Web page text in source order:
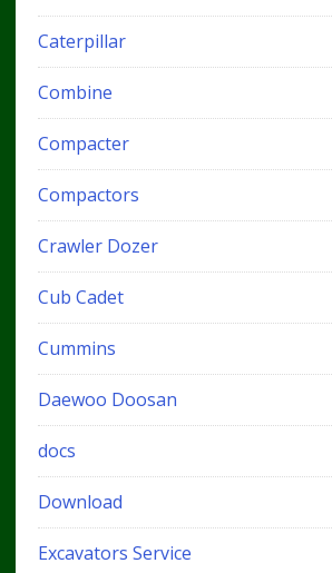
Caterpillar
Combine
Compacter
Compactors
Crawler Dozer
Cub Cadet
Cummins
Daewoo Doosan
docs
Download
Excavators Service